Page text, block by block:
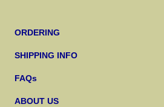
ORDERING
SHIPPING INFO
FAQs
ABOUT US